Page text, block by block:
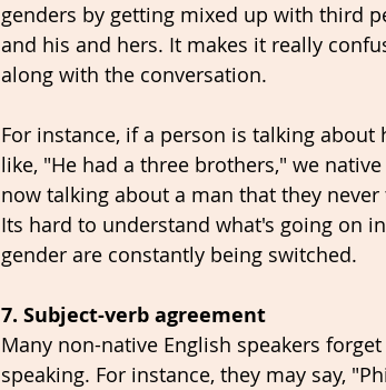
genders by getting mixed up with third
and his and hers. It makes it really
along with the conversation.
For instance, if a person is talking
like, "He had a three brothers," we
now talking about a man that they
Its hard to understand what's going on
gender are constantly being switched.
7. Subject-verb agreement
Many non-native English speakers
speaking. For instance, they may say,